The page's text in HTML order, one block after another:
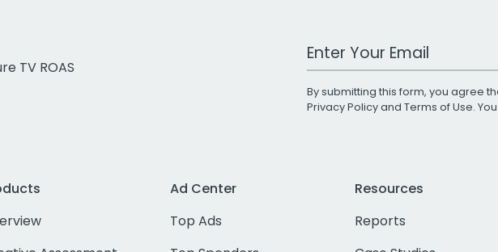
TV ROAS
Work Email Address
By submitting this form, you agree
Privacy Policyand Terms of Use.
Ad Center
Top Ads
Resources
Reports